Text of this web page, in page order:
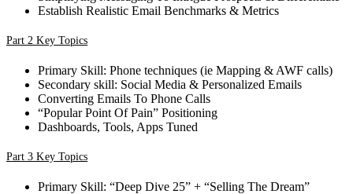
Establish Realistic Email Benchmarks & Metrics
Part 2 Key Topics
Primary Skill: Phone techniques (ie Mapping & AWF calls)
Secondary skill: Social Media & Personalized Emails
Converting Emails To Phone Calls
“Popular Point Of Pain” Positioning
Dashboards, Tools, Apps Tuned
Part 3 Key Topics
Primary Skill: “Deep Dive 25” + “Selling The Dream”